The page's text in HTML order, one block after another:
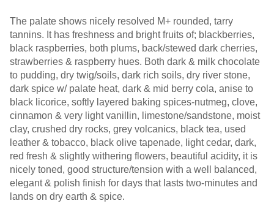
The palate shows nicely resolved M+ rounded, tarry
tannins. It has freshness and bright fruits of; blackberries,
black raspberries, both plums, back/stewed dark cherries,
strawberries & raspberry hues. Both dark & milk chocolate
to pudding, dry twig/soils, dark rich soils, dry river stone,
dark spice w/ palate heat, dark & mid berry cola, anise to
black licorice, softly layered baking spices-nutmeg, clove,
cinnamon & very light vanillin, limestone/sandstone, moist
clay, crushed dry rocks, grey volcanics, black tea, used
leather & tobacco, black olive tapenade, light cedar, dark,
red fresh & slightly withering flowers, beautiful acidity, it is
nicely toned, good structure/tension with a well balanced,
elegant & polish finish for days that lasts two-minutes and
lands on dry earth & spice.